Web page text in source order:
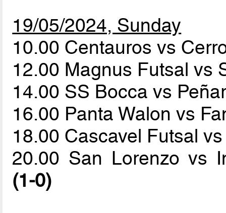
19/05/2024, Sunday
10.00 Centauros vs
12.00 Magnus Futsal vs
14.00 SS Bocca vs
16.00 Panta Walon vs
18.00 Cascavel Futsal
20.00 San Lorenzo vs
(1-0)